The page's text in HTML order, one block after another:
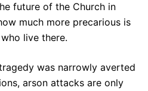
future of the Church in
much more precarious is
live there.
was narrowly averted
arson attacks are only